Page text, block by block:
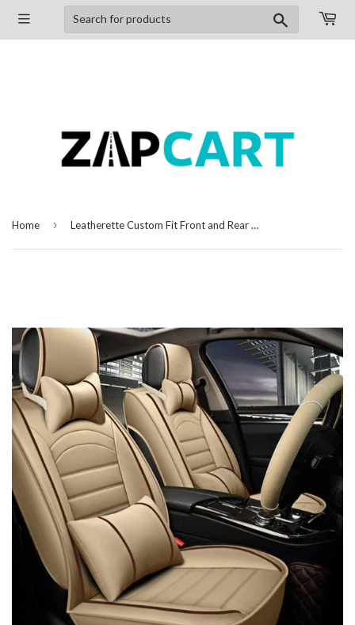
Search
Home › Leatherette Custom Fit Front and Rear Car Seat Covers Compatible with Hyundai Grand i10, (Beige/Coffee)